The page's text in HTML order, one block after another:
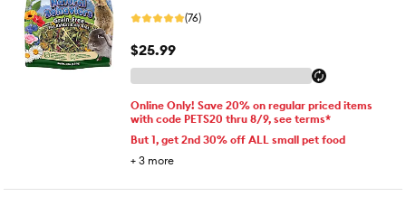
(76)
$25.99
Online Only! Save 20% on regular priced items
with code PETS20 thru 8/9, see terms*
But 1, get 2nd 30% off ALL small pet food
+ 3 more